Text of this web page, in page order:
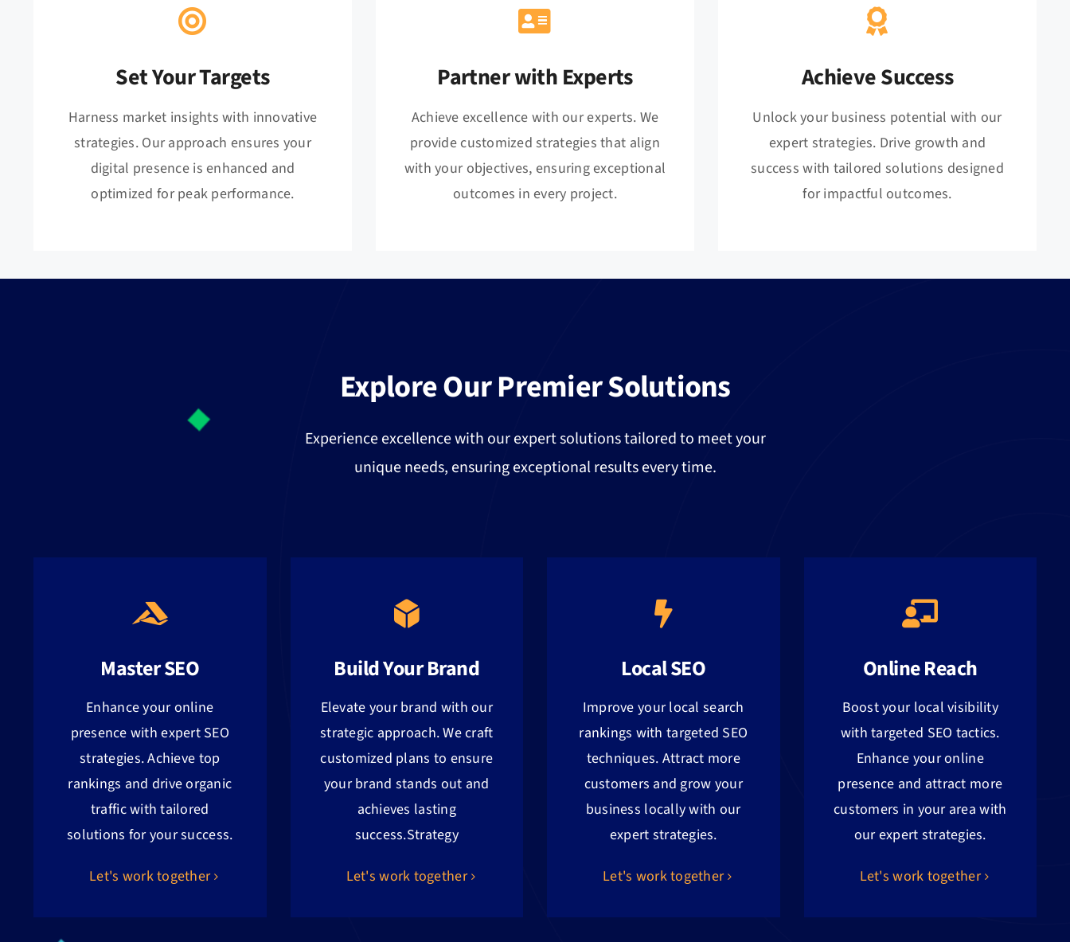
Set Your Targets
Harness market insights with innovative
strategies. Our approach ensures your
digital presence is enhanced and
optimized for peak performance.
Partner with Experts
Achieve excellence with our experts. We
provide customized strategies that align
with your objectives, ensuring exceptional
outcomes in every project.
Achieve Success
Unlock your business potential with our
expert strategies. Drive growth and
success with tailored solutions designed
for impactful outcomes.
Explore Our Premier Solutions
Experience excellence with our expert solutions tailored to meet your
unique needs, ensuring exceptional results every time.
Master SEO
Enhance your online
presence with expert SEO
strategies. Achieve top
rankings and drive organic
traffic with tailored
solutions for your success.
Let's work together
Build Your Brand
Elevate your brand with our
strategic approach. We craft
customized plans to ensure
your brand stands out and
achieves lasting
success.Strategy
Let's work together
Local SEO
Improve your local search
rankings with targeted SEO
techniques. Attract more
customers and grow your
business locally with our
expert strategies.
Let's work together
Online Reach
Boost your local visibility
with targeted SEO tactics.
Enhance your online
presence and attract more
customers in your area with
our expert strategies.
Let's work together